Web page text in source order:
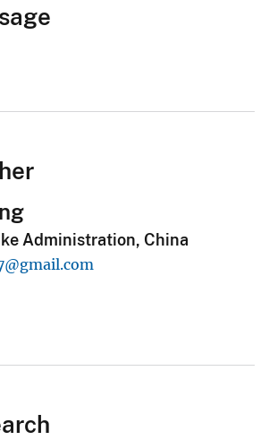
Administration, China